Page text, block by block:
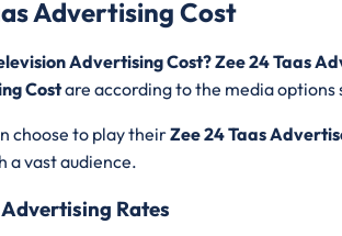
Advertising Cost
Advertising Cost? Zee 24 Taas
Costare according to the media
choose to play theirZee 24 Taas
a vast audience.
Advertising Rates